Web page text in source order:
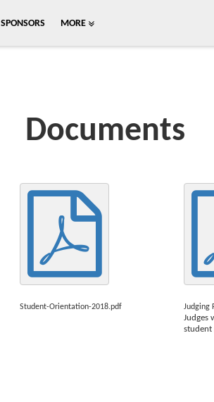
SPONSORS MORE
Documents
Student-Orientation-2018.pdf Judging
Judges
student